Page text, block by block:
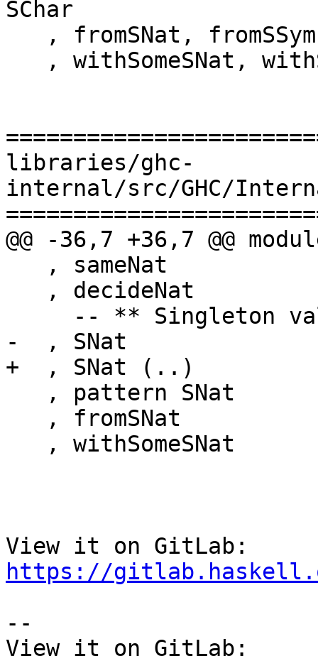
SChar
libraries/ghc-
internal/src/GHC/
@@ -36,7 +36,7 @@
-  , SNat
+  , SNat (..)
https://
--